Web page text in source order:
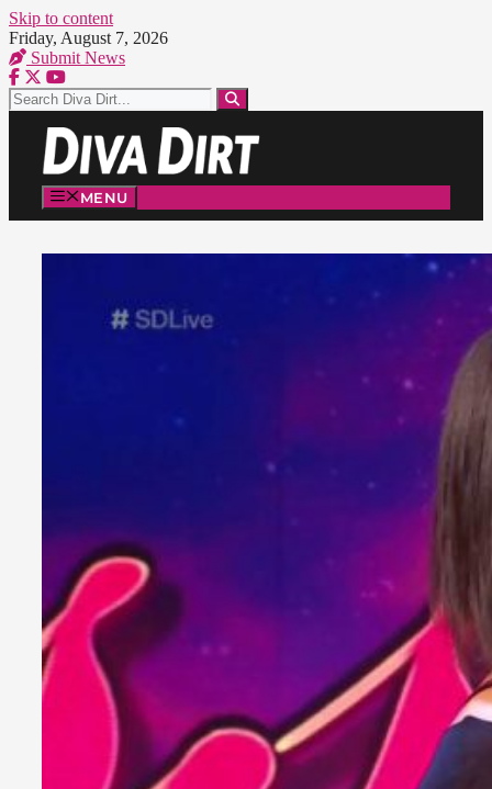
Skip to content
Friday, August 7, 2026
Submit News
MENU